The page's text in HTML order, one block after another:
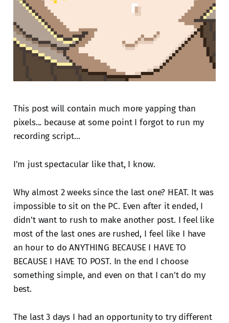
This post will contain much more yapping than
pixels... because at some point I forgot to run my
recording script...
I'm just spectacular like that, I know.
Why almost 2 weeks since the last one? HEAT. It was
impossible to sit on the PC. Even after it ended, I
didn't want to rush to make another post. I feel like
most of the last ones are rushed, I feel like I have
an hour to do ANYTHING BECAUSE I HAVE TO
BECAUSE I HAVE TO POST. In the end I choose
something simple, and even on that I can't do my
best.
The last 3 days I had an opportunity to try different